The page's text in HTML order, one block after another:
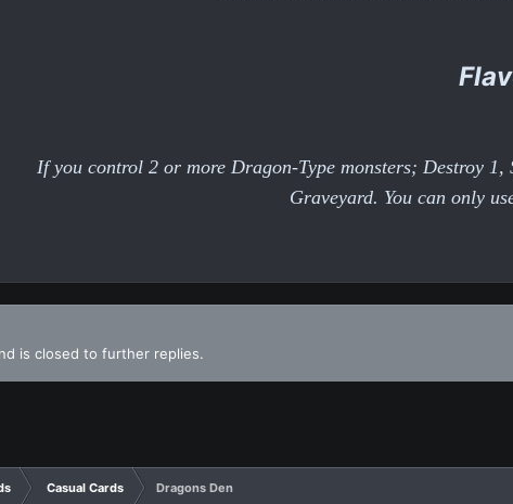
If you control 2 or more Dragon-Type monsters; Destroy
Graveyard. You can only
is closed to further replies.
Casual Cards Dragons Den